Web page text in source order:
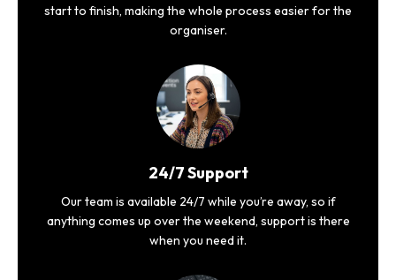
start to finish, making the whole process easier for the
organiser.
24/7 Support
Our team is available 24/7 while you’re away, so if
anything comes up over the weekend, support is there
when you need it.